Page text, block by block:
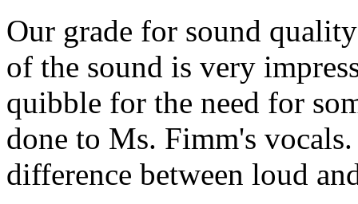
Our grade for sound
of the sound is very
quibble for the need for
done to Ms. Fimm's
difference between loud